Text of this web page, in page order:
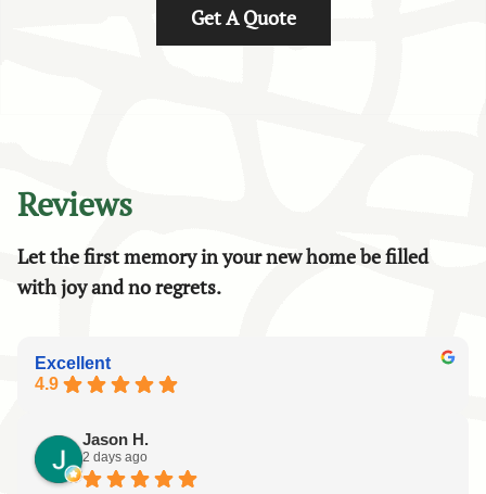
Get A Quote
Reviews
Let the first memory in your new home be filled
with joy and no regrets.
Excellent
4.9
Jason H.
2 days ago